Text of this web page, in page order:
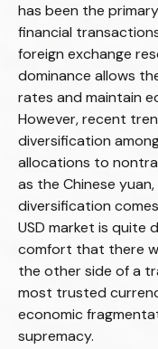
has been the
financial
foreign exchange
dominance allows
rates and maintain
However, recent
diversification
allocations to
as the Chinese
diversification
USD market is quite
comfort that there
the other side of a
most trusted
economic
supremacy.